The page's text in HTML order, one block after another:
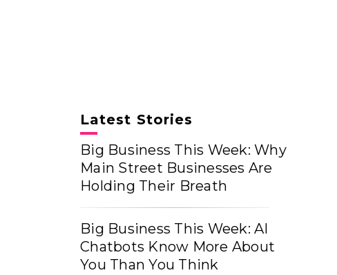
Latest Stories
Big Business This Week: Why
Main Street Businesses Are
Holding Their Breath
Big Business This Week: AI
Chatbots Know More About
You Than You Think